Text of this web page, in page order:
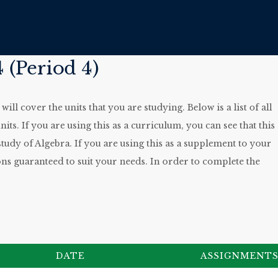
(Period 4)
cover the units that you are studying. Below is a list of all
If you are using this as a curriculum, you can see that this
of Algebra. If you are using this as a supplement to your
guaranteed to suit your needs. In order to complete the
DATE ASSIGNMENTS